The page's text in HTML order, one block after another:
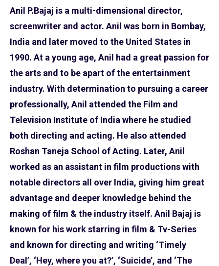
Anil P.Bajaj is a multi-dimensional director,
screenwriter and actor. Anil was born in Bombay,
India and later moved to the United States in
1990. At a young age, Anil had a great passion for
the arts and to be apart of the entertainment
industry. With determination to pursuing a career
professionally, Anil attended the Film and
Television Institute of India where he studied
both directing and acting. He also attended
Roshan Taneja School of Acting. Later, Anil
worked as an assistant in film productions with
notable directors all over India, giving him great
advantage and deeper knowledge behind the
making of film & the industry itself. Anil Bajaj is
known for his work starring in film & Tv-Series
and known for directing and writing ‘Timely
Deal’, ‘Hey, where you at?’, ‘Suicide’, and ‘The